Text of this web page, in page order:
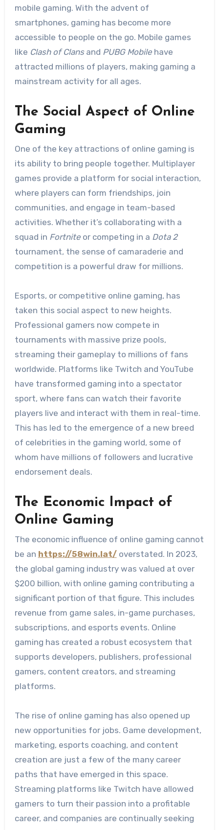
mobile gaming. With the advent of
smartphones, gaming has become more
accessible to people on the go. Mobile games
like Clash of Clansand PUBG Mobilehave
attracted millions of players, making gaming a
mainstream activity for all ages.
The Social Aspect of Online
Gaming
One of the key attractions of online gaming is
its ability to bring people together. Multiplayer
games provide a platform for social interaction,
where players can form friendships, join
communities, and engage in team-based
activities. Whether it’s collaborating with a
squad in Fortniteor competing in a Dota 2
tournament, the sense of camaraderie and
competition is a powerful draw for millions.
Esports, or competitive online gaming, has
taken this social aspect to new heights.
Professional gamers now compete in
tournaments with massive prize pools,
streaming their gameplay to millions of fans
worldwide. Platforms like Twitch and YouTube
have transformed gaming into a spectator
sport, where fans can watch their favorite
players live and interact with them in real-time.
This has led to the emergence of a new breed
of celebrities in the gaming world, some of
whom have millions of followers and lucrative
endorsement deals.
The Economic Impact of
Online Gaming
The economic influence of online gaming cannot
be an https://58win.lat/overstated. In 2023,
the global gaming industry was valued at over
$200 billion, with online gaming contributing a
significant portion of that figure. This includes
revenue from game sales, in-game purchases,
subscriptions, and esports events. Online
gaming has created a robust ecosystem that
supports developers, publishers, professional
gamers, content creators, and streaming
platforms.
The rise of online gaming has also opened up
new opportunities for jobs. Game development,
marketing, esports coaching, and content
creation are just a few of the many career
paths that have emerged in this space.
Streaming platforms like Twitch have allowed
gamers to turn their passion into a profitable
career, and companies are continually seeking